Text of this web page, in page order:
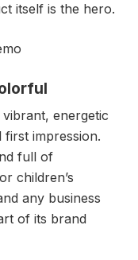
itself is the hero.
energetic
impression.
full of
children’s
any business
of its brand